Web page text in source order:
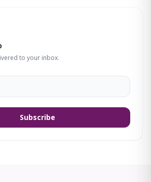
to your inbox.
Subscribe